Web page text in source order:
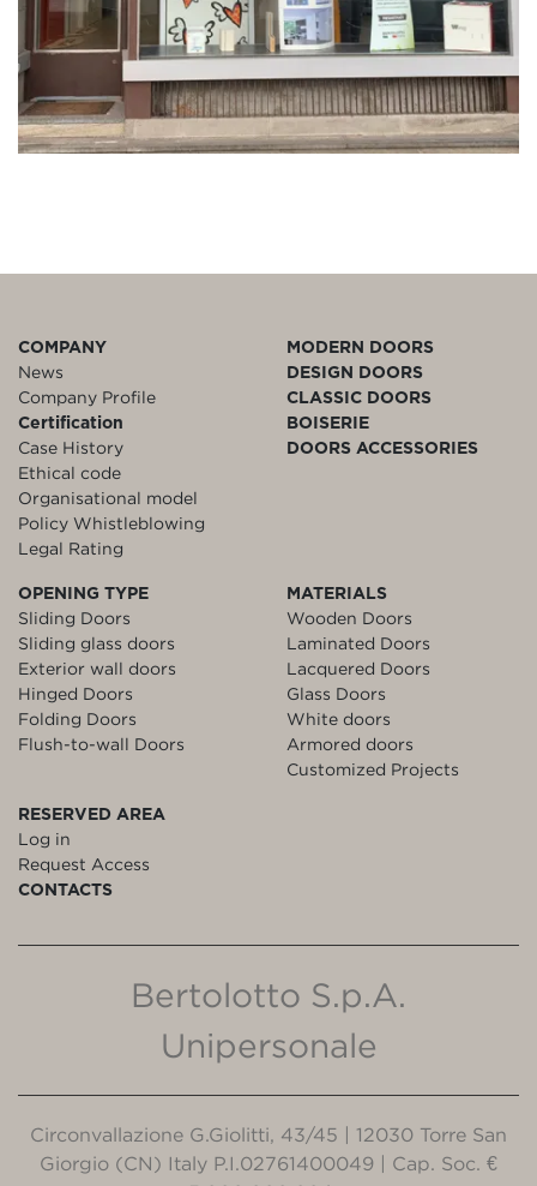
COMPANY
News
Company Profile
Certification
Case History
Ethical code
Organisational model
Policy Whistleblowing
Legal Rating
MODERN DOORS
DESIGN DOORS
CLASSIC DOORS
BOISERIE
DOORS ACCESSORIES
OPENING TYPE
Sliding Doors
Sliding glass doors
Exterior wall doors
Hinged Doors
Folding Doors
Flush-to-wall Doors
MATERIALS
Wooden Doors
Laminated Doors
Lacquered Doors
Glass Doors
White doors
Armored doors
Customized Projects
RESERVED AREA
Log in
Request Access
CONTACTS
Bertolotto S.p.A.
Unipersonale
Circonvallazione G.Giolitti, 43/45 | 12030 Torre San
Giorgio (CN) Italy P.I.02761400049 | Cap. Soc. €